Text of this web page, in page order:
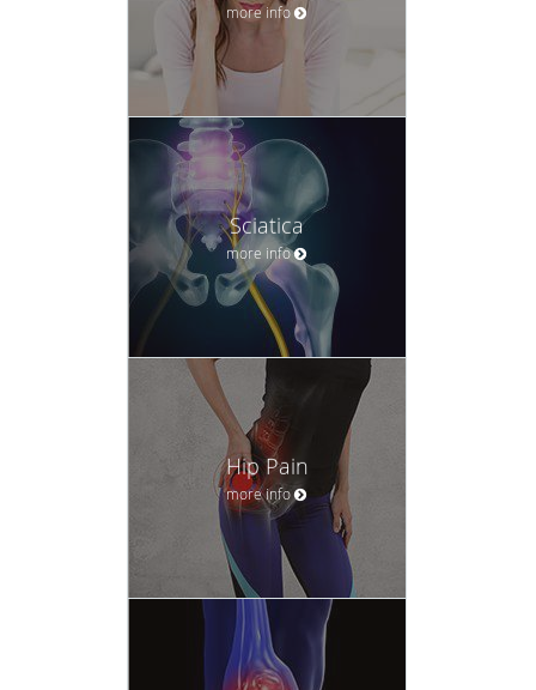
more info
Sciatica
more info
Hip Pain
more info